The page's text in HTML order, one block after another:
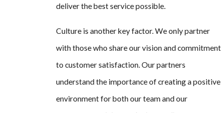
deliver the best service possible.
Culture is another key factor. We only partner
with those who share our vision and commitment
to customer satisfaction. Our partners
understand the importance of creating a positive
environment for both our team and our